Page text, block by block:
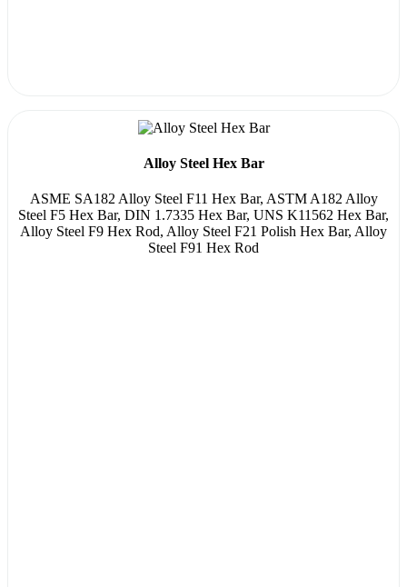
Alloy Steel Hex Bar
ASME SA182 Alloy Steel F11 Hex Bar, ASTM A182 Alloy
Steel F5 Hex Bar, DIN 1.7335 Hex Bar, UNS K11562 Hex Bar,
Alloy Steel F9 Hex Rod, Alloy Steel F21 Polish Hex Bar, Alloy
Steel F91 Hex Rod